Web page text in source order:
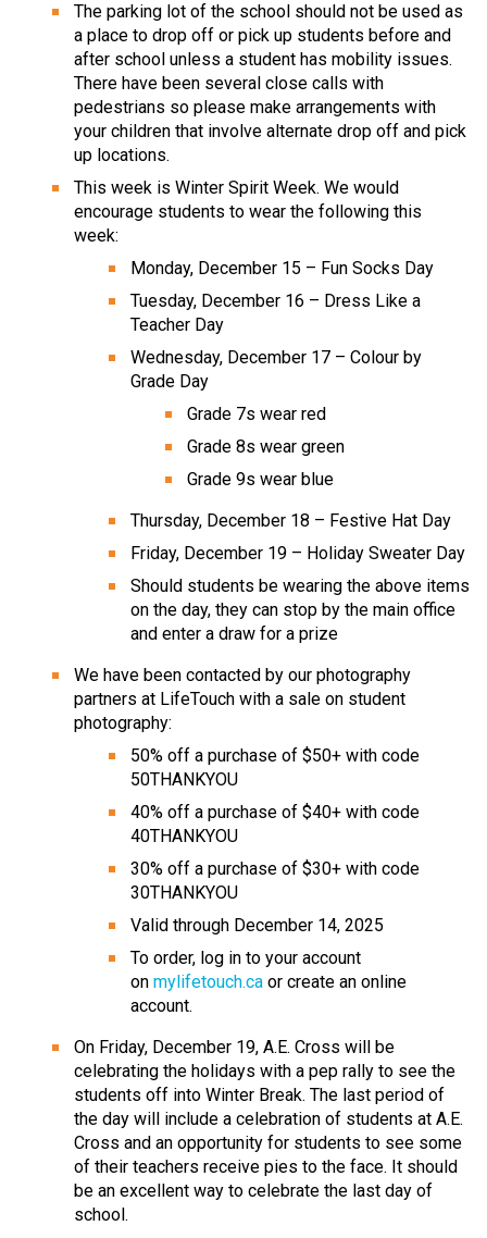
The parking lot of the school should not be used as
a place to drop off or pick up students before and
after school unless a student has mobility issues.
There have been several close calls with
pedestrians so please make arrangements with
your children that involve alternate drop off and pick
up locations.
This week is Winter Spirit Week. We would
encourage students to wear the following this
week:
Monday, December 15 – Fun Socks Day
Tuesday, December 16 – Dress Like a
Teacher Day
Wednesday, December 17 – Colour by
Grade Day
Grade 7s wear red
Grade 8s wear green
Grade 9s wear blue
Thursday, December 18 – Festive Hat Day
Friday, December 19 – Holiday Sweater Day
Should students be wearing the above items
on the day, they can stop by the main office
and enter a draw for a prize
We have been contacted by our photography
partners at LifeTouch with a sale on student
photography:
50% off a purchase of $50+ with code
50THANKYOU
40% off a purchase of $40+ with code
40THANKYOU
30% off a purchase of $30+ with code
30THANKYOU
Valid through December 14, 2025
To order, log in to your account
on mylifetouch.ca or create an online
account.
On Friday, December 19, A.E. Cross will be
celebrating the holidays with a pep rally to see the
students off into Winter Break. The last period of
the day will include a celebration of students at A.E.
Cross and an opportunity for students to see some
of their teachers receive pies to the face. It should
be an excellent way to celebrate the last day of
school.